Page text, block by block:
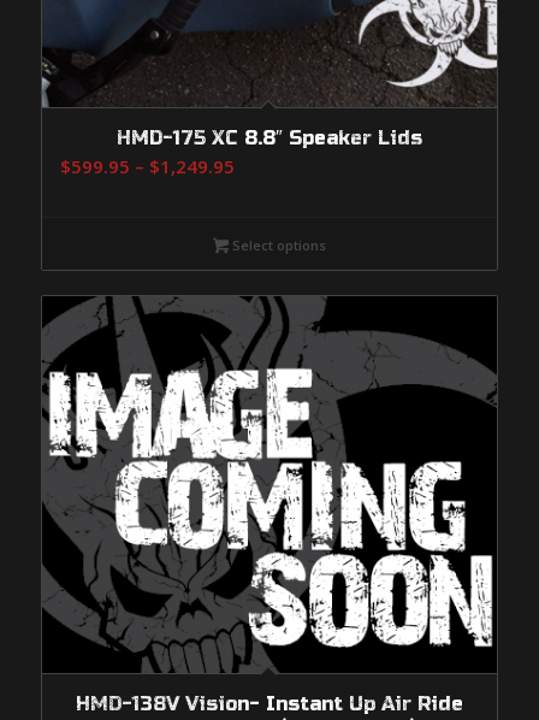
HMD-175 XC 8.8″ Speaker Lids
$599.95 – $1,249.95Price
through
Select options
HMD-138V Vision- Instant Up Air Ride